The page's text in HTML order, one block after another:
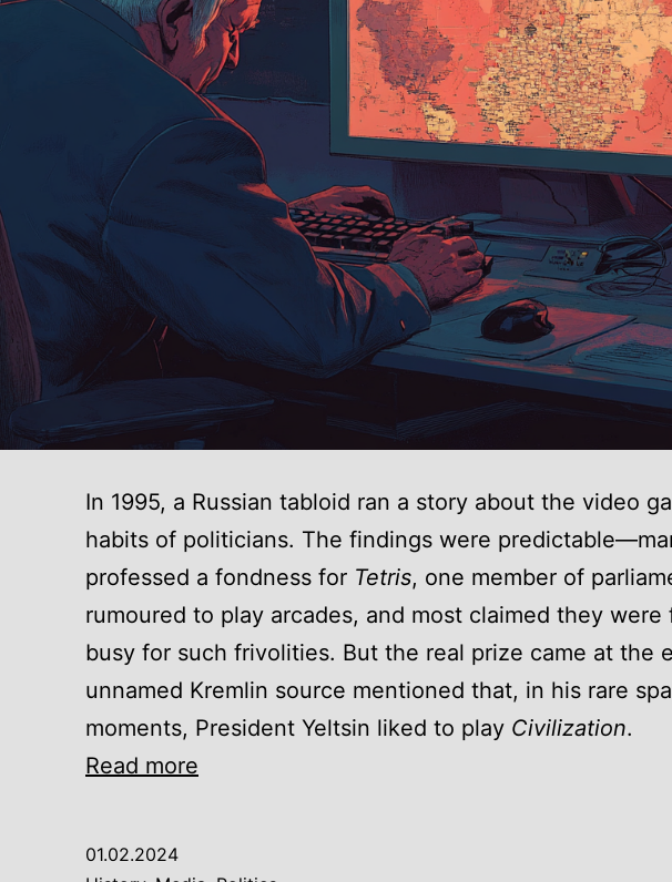
In 1995, a Russian tabloid ran a story about the video
habits of politicians. The findings were
professed a fondness for Tetris, one member of
rumoured to play arcades, and most claimed they were
busy for such frivolities. But the real prize came at the
unnamed Kremlin source mentioned that, in his rare
moments, President Yeltsin liked to play Civilization.
Read more
01.02.2024